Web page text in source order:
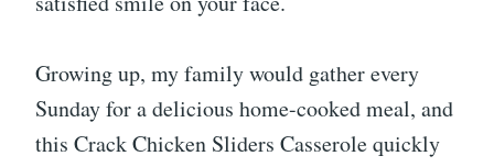
Growing up, my family would gather every
Sunday for a delicious home-cooked meal, and
this Crack Chicken Sliders Casserole quickly